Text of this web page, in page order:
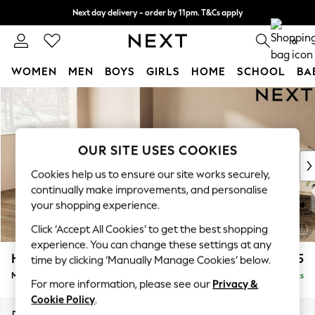
Skip to Main Content
Next day delivery - order by 11pm. T&Cs apply
Split the cost with pay in 3. Find out more 0
WOMEN MEN BOYS GIRLS HOME SCHOOL
For You
WOMEN
New In & Trending
New: This Week
Top Picks
Trending on Social
Polka Dots
Summer Textures
Blues & Chambrays
Chocolate Brown
Linen Collection
Summer Whites
Houghton Deep Sit £2,175
Medium Corner Chaise - Left Hand Delivered in 8 Weeks
OUR SITE USES COOKIES
Cookies help us to ensure our site works securely,
continually make improvements, and personalise
your shopping experience.
Click ‘Accept All Cookies’ to get the best shopping
experience. You can change these settings at any
time by clicking ‘Manually Manage Cookies’ below.
For more information, please see our Privacy &
Cookie Policy.